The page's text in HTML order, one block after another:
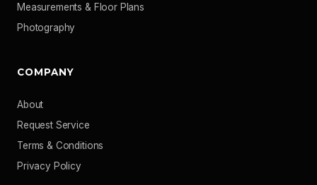
Measurements & Floor Plans
Photography
COMPANY
About
Request Service
Terms & Conditions
Privacy Policy